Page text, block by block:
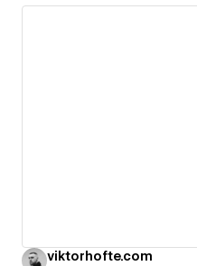
viktorhofte.com